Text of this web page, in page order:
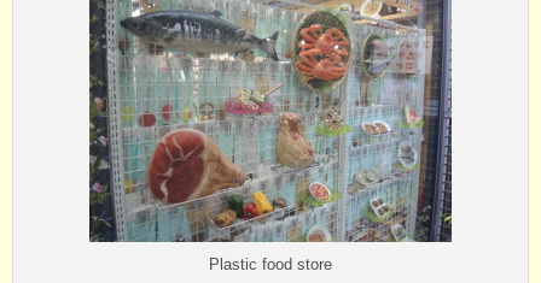
Plastic food store